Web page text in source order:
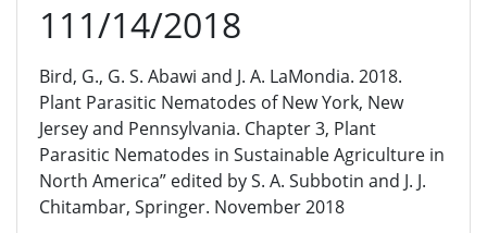
111/14/2018
Bird, G., G. S. Abawi and J. A. LaMondia. 2018.
Plant Parasitic Nematodes of New York, New
Jersey and Pennsylvania. Chapter 3, Plant
Parasitic Nematodes in Sustainable Agriculture in
North America” edited by S. A. Subbotin and J. J.
Chitambar, Springer. November 2018